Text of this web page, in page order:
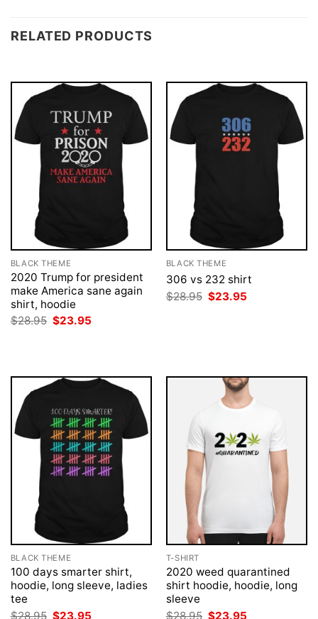
RELATED PRODUCTS
BLACK THEME
2020 Trump for president
make America sane again
shirt, hoodie
$28.95 Original
price
$23.95
BLACK THEME
306 vs 232 shirt
$28.95 Original
price
$23.95
BLACK THEME
100 days smarter shirt,
hoodie, long sleeve, ladies
tee
$28.95 Original
$23.95
T-SHIRT
2020 weed quarantined
shirt hoodie, hoodie, long
sleeve
$28.95 Original
$23.95